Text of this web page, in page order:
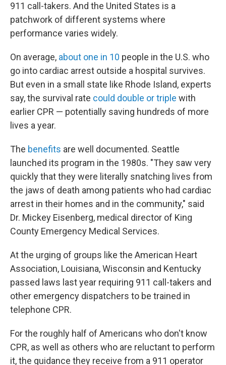
911 call-takers. And the United States is a
patchwork of different systems where
performance varies widely.
On average, about one in 10 people in the U.S. who
go into cardiac arrest outside a hospital survives.
But even in a small state like Rhode Island, experts
say, the survival rate could double or triple with
earlier CPR — potentially saving hundreds of more
lives a year.
The benefits are well documented. Seattle
launched its program in the 1980s. "They saw very
quickly that they were literally snatching lives from
the jaws of death among patients who had cardiac
arrest in their homes and in the community," said
Dr. Mickey Eisenberg, medical director of King
County Emergency Medical Services.
At the urging of groups like the American Heart
Association, Louisiana, Wisconsin and Kentucky
passed laws last year requiring 911 call-takers and
other emergency dispatchers to be trained in
telephone CPR.
For the roughly half of Americans who don't know
CPR, as well as others who are reluctant to perform
it, the guidance they receive from a 911 operator